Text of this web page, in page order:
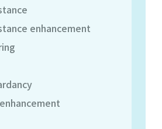
enhancement